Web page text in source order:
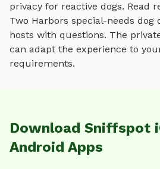
privacy for reactive dogs. Read
Two Harbors special-needs dog
hosts with questions. The
can adapt the experience to
requirements.
Download Sniffspot
Android Apps